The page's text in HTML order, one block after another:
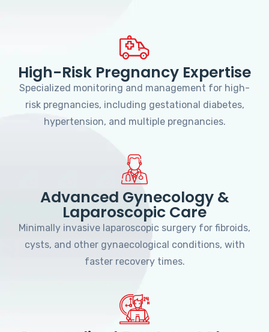
High-Risk Pregnancy Expertise
Specialized monitoring and management for high-
risk pregnancies, including gestational diabetes,
hypertension, and multiple pregnancies.
Advanced Gynecology &
Laparoscopic Care
Minimally invasive laparoscopic surgery for fibroids,
cysts, and other gynaecological conditions, with
faster recovery times.